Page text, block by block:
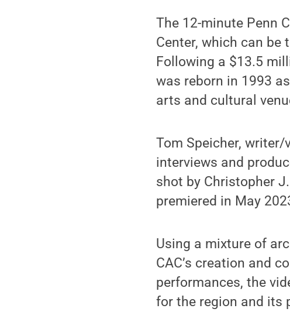
The 12-minute Penn
Center, which can be
Following a $13.5
was reborn in 1993
arts and cultural
Tom Speicher,
interviews and
shot by Christopher
premiered in May
Using a mixture of
CAC’s creation and
performances, the
for the region and its